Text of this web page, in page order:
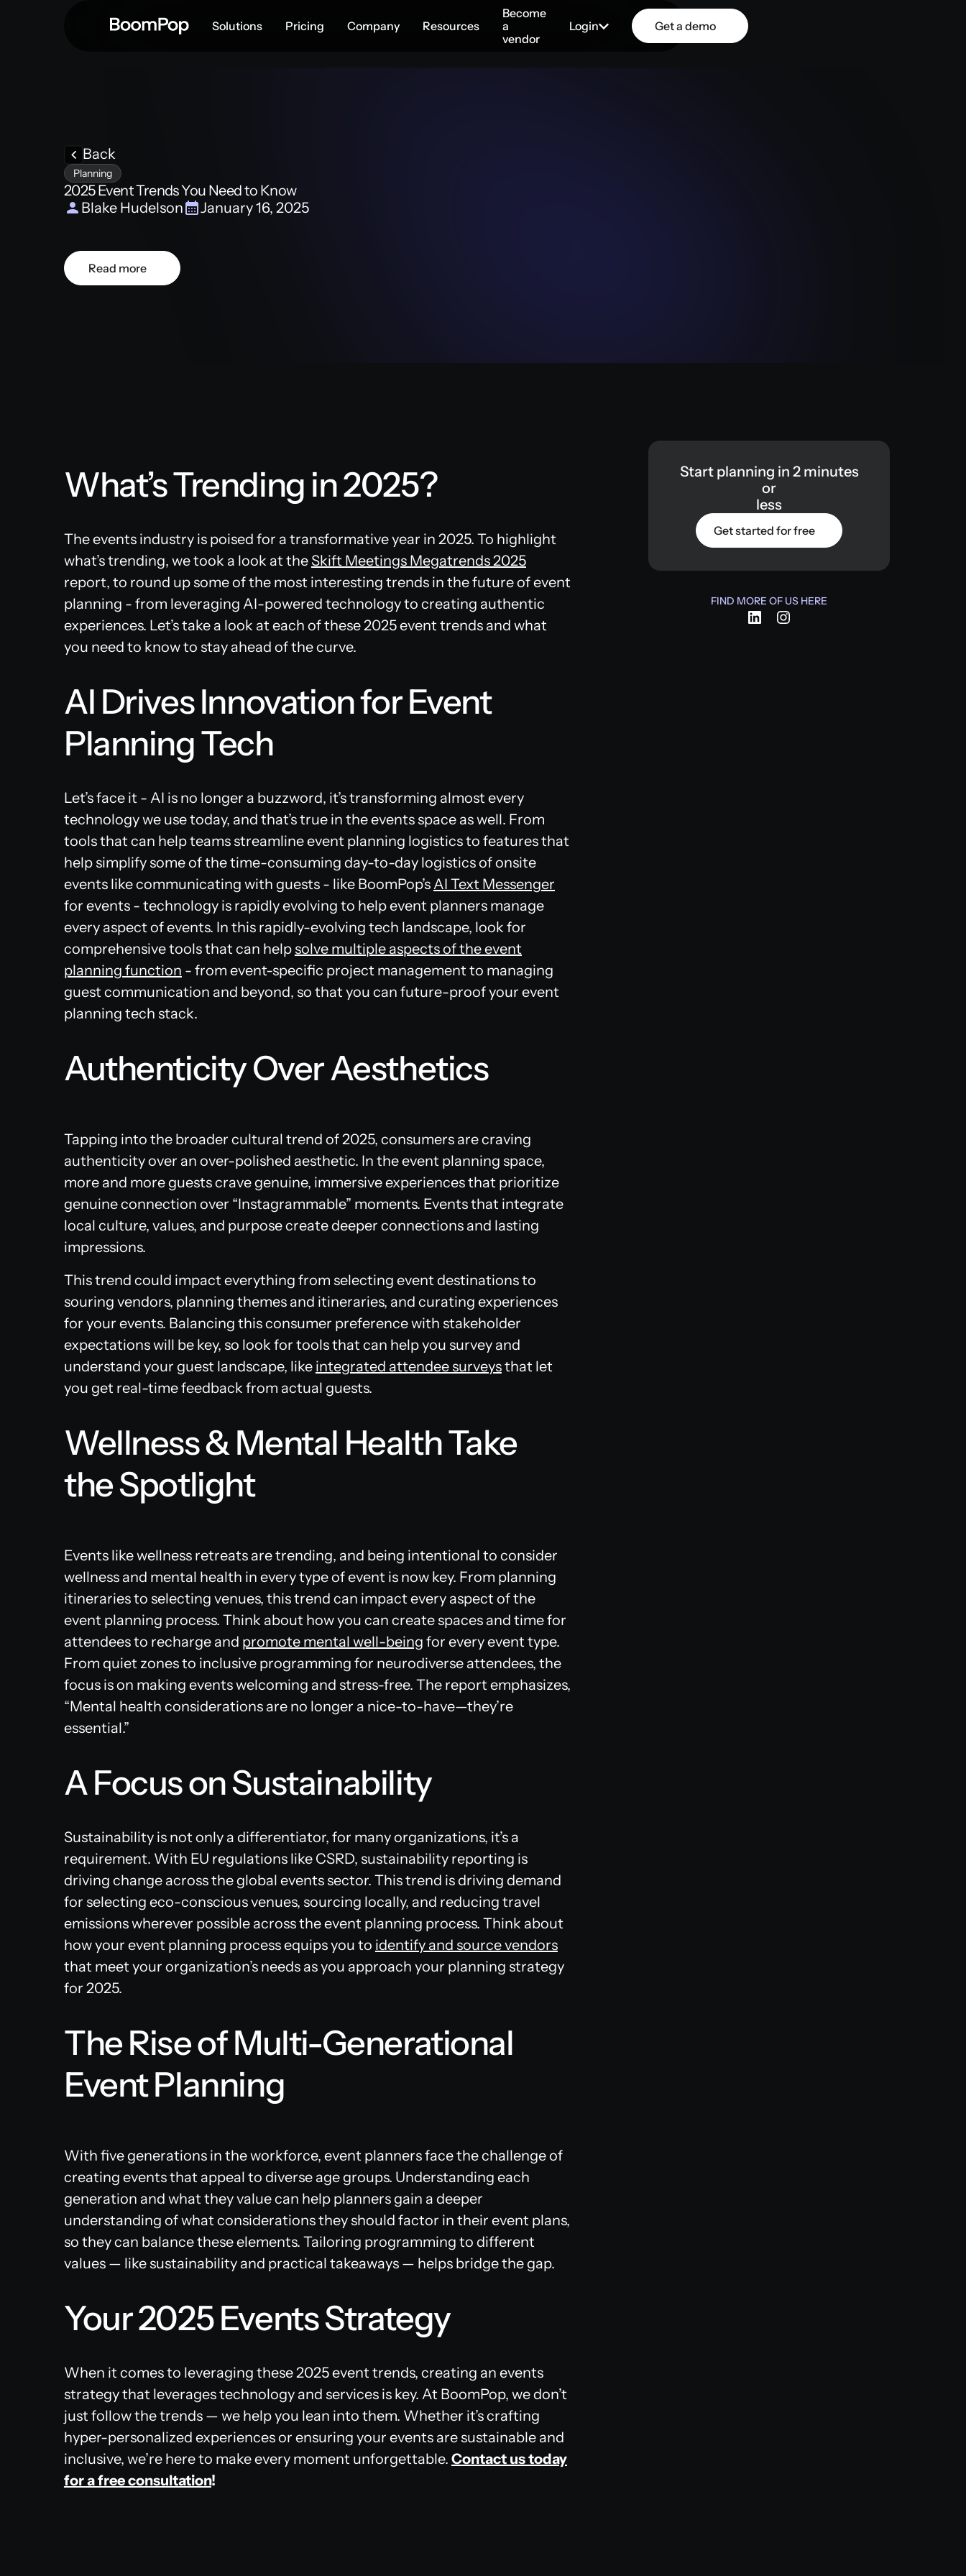
Solutions Pricing Company Resources
Become
a
vendor
Login Get a demo
Back
Planning
2025 Event Trends You Need to Know
Blake Hudelson
January 16, 2025
Read more
What’s Trending in 2025?
The events industry is poised for a transformative year in 2025. To highlight
what’s trending, we took a look at the Skift Meetings Megatrends 2025
report, to round up some of the most interesting trends in the future of event
planning - from leveraging AI-powered technology to creating authentic
experiences. Let’s take a look at each of these 2025 event trends and what
you need to know to stay ahead of the curve.
AI Drives Innovation for Event
Planning Tech
Let’s face it - AI is no longer a buzzword, it’s transforming almost every
technology we use today, and that’s true in the events space as well. From
tools that can help teams streamline event planning logistics to features that
help simplify some of the time-consuming day-to-day logistics of onsite
events like communicating with guests - like BoomPop’sAI Text Messenger
for events - technology is rapidly evolving to help event planners manage
every aspect of events. In this rapidly-evolving tech landscape, look for
comprehensive tools that can help solve multiple aspects of the event
planning function - from event-specific project management to managing
guest communication and beyond, so that you can future-proof your event
planning tech stack.
Authenticity Over Aesthetics
Tapping into the broader cultural trend of 2025, consumers are craving
authenticity over an over-polished aesthetic. In the event planning space,
more and more guests crave genuine, immersive experiences that prioritize
genuine connection over “Instagrammable” moments. Events that integrate
local culture, values, and purpose create deeper connections and lasting
impressions.
This trend could impact everything from selecting event destinations to
souring vendors, planning themes and itineraries, and curating experiences
for your events. Balancing this consumer preference with stakeholder
expectations will be key, so look for tools that can help you survey and
understand your guest landscape, like integrated attendee surveysthat let
you get real-time feedback from actual guests.
Wellness & Mental Health Take
the Spotlight
Events like wellness retreats are trending, and being intentional to consider
wellness and mental health in every type of event is now key. From planning
itineraries to selecting venues, this trend can impact every aspect of the
event planning process. Think about how you can create spaces and time for
attendees to recharge and promote mental well-being for every event type.
From quiet zones to inclusive programming for neurodiverse attendees, the
focus is on making events welcoming and stress-free​. The report emphasizes,
“Mental health considerations are no longer a nice-to-have—they’re
essential.”
A Focus on Sustainability
Sustainability is not only a differentiator, for many organizations, it’s a
requirement. With EU regulations like CSRD, sustainability reporting is
driving change across the global events sector. This trend is driving demand
for selecting eco-conscious venues, sourcing locally, and reducing travel
emissions wherever possible across the event planning process. Think about
how your event planning process equips you to identify and source vendors
that meet your organization’s needs as you approach your planning strategy
for 2025.
The Rise of Multi-Generational
Event Planning
With five generations in the workforce, event planners face the challenge of
creating events that appeal to diverse age groups. Understanding each
generation and what they value can help planners gain a deeper
understanding of what considerations they should factor in their event plans,
so they can balance these elements. Tailoring programming to different
values — like sustainability and practical takeaways — helps bridge the gap​.
Your 2025 Events Strategy
When it comes to leveraging these 2025 event trends, creating an events
strategy that leverages technology and services is key. At BoomPop, we don’t
just follow the trends — we help you lean into them. Whether it’s crafting
hyper-personalized experiences or ensuring your events are sustainable and
inclusive, we’re here to make every moment unforgettable. Contact us today
for a free consultation!
Start planning in 2 minutes
or
less
Get started for free
FIND MORE OF US HERE